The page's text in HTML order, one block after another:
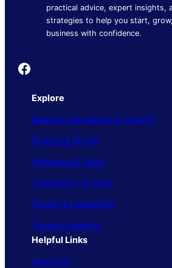
practical advice, expert insights,
strategies to help you start,
business with confidence.
Founder's Guide
Explore
Business Operations & Growth
Finance & Money
Marketing & Sales
Technology & Tools
People & Leadership
Trends & Insights
Helpful Links
About Us